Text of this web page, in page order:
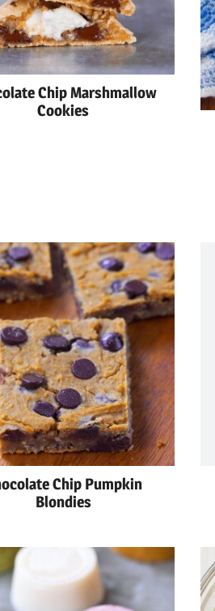
Chip Marshmallow
Cookies
Chip Pumpkin
Blondies